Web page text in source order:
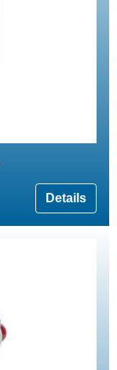
Details